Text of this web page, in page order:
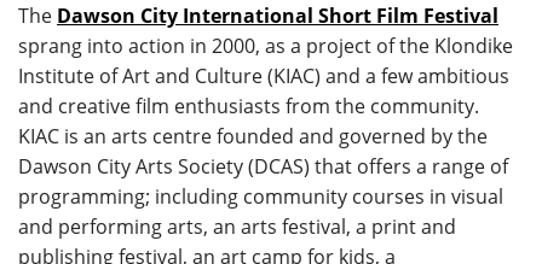
The Dawson City International Short Film Festival
sprang into action in 2000, as a project of the Klondike
Institute of Art and Culture (KIAC) and a few ambitious
and creative film enthusiasts from the community.
KIAC is an arts centre founded and governed by the
Dawson City Arts Society (DCAS) that offers a range of
programming; including community courses in visual
and performing arts, an arts festival, a print and
publishing festival, an art camp for kids, a